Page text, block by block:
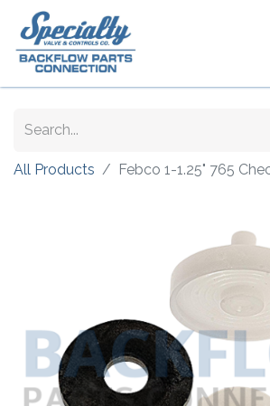
All Products Febco 1-1.25" 765